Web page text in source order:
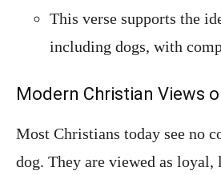
This verse supports the
including dogs, with
Modern Christian Views
Most Christians today see no
dog. They are viewed as loyal,